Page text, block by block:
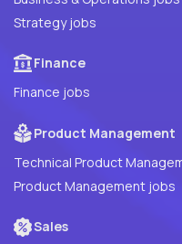
Strategy jobs
Finance
Finance jobs
Product Management
Technical Product
Product Management jobs
Sales